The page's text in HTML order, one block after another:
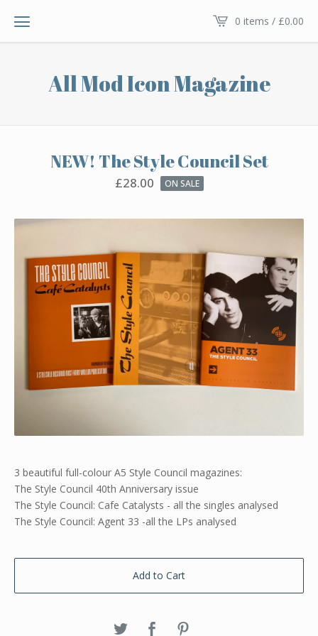
0 items / £0.00
All Mod Icon Magazine
NEW! The Style Council Set
£28.00 ON SALE
3 beautiful full-colour A5 Style Council magazines:
The Style Council 40th Anniversary issue
The Style Council: Cafe Catalysts - all the singles analysed
The Style Council: Agent 33 -all the LPs analysed
Add to Cart